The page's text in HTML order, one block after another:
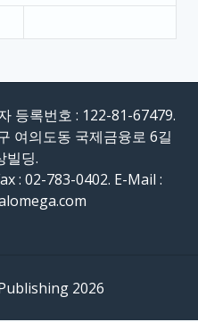
등록번호 : 122-81-67479.
여의도동 국제금융로 6길
빌딩.
: 02-783-0402. E-Mail :
2026